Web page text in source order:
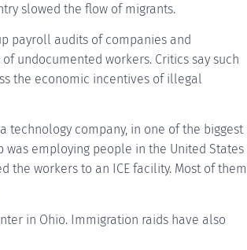
slowed the flow of migrants.
payroll audits of companies and
undocumented workers. Critics say such
the economic incentives of illegal
technology company, in one of the biggest
was employing people in the United States
workers to an ICE facility. Most of them
in Ohio. Immigration raids have also